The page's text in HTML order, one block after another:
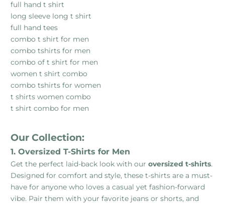
full hand t shirt
long sleeve long t shirt
full hand tees
combo t shirt for men
combo tshirts for men
combo of t shirt for men
women t shirt combo
combo tshirts for women
t shirts women combo
t shirt combo for men
Our Collection:
1. Oversized T-Shirts for Men
Get the perfect laid-back look with our oversized t-shirts.
Designed for comfort and style, these t-shirts are a must-
have for anyone who loves a casual yet fashion-forward
vibe. Pair them with your favorite jeans or shorts, and